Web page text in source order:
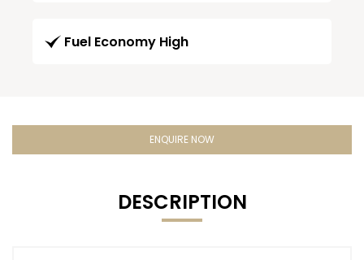
Fuel Economy High
ENQUIRE NOW
DESCRIPTION